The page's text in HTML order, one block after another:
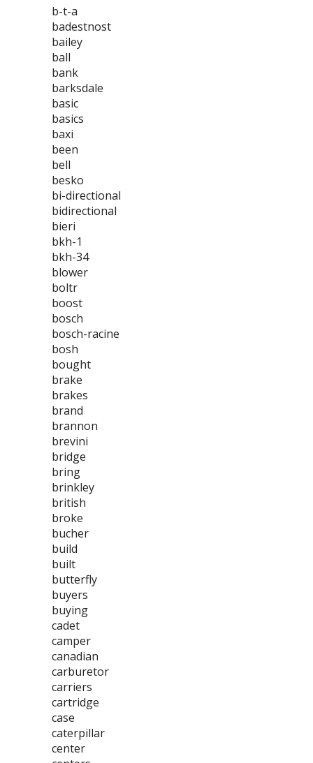
b-t-a
badestnost
bailey
ball
bank
barksdale
basic
basics
baxi
been
bell
besko
bi-directional
bidirectional
bieri
bkh-1
bkh-34
blower
boltr
boost
bosch
bosch-racine
bosh
bought
brake
brakes
brand
brannon
brevini
bridge
bring
brinkley
british
broke
bucher
build
built
butterfly
buyers
buying
cadet
camper
canadian
carburetor
carriers
cartridge
case
caterpillar
center